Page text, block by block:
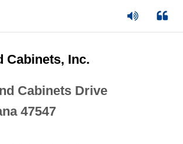
Cabinets, Inc.
Cabinets Drive
47547